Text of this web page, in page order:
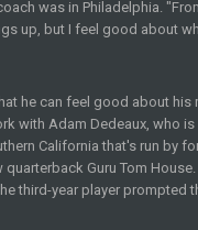
was in Philadelphia.
up, but I feel good about
he can feel good about his
with Adam Dedeaux, who is
California that's run by
quarterback Guru Tom
third-year player prompted
lost my fantasy matchup on
LOL
im back men lol